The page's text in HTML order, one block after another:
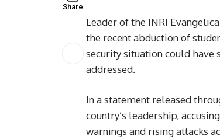
Share
Leader of the INRI
the recent abduction of
security situation could have
addressed.
In a statement released
country’s leadership,
warnings and rising attacks